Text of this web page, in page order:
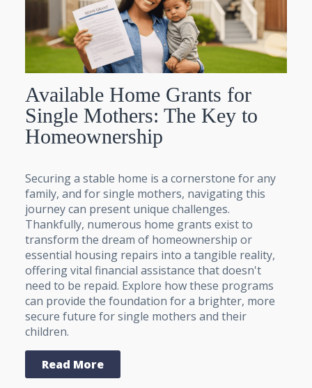
Available Home Grants for
Single Mothers: The Key to
Homeownership
Securing a stable home is a cornerstone for any
family, and for single mothers, navigating this
journey can present unique challenges.
Thankfully, numerous home grants exist to
transform the dream of homeownership or
essential housing repairs into a tangible reality,
offering vital financial assistance that doesn't
need to be repaid. Explore how these programs
can provide the foundation for a brighter, more
secure future for single mothers and their
children.
Read More